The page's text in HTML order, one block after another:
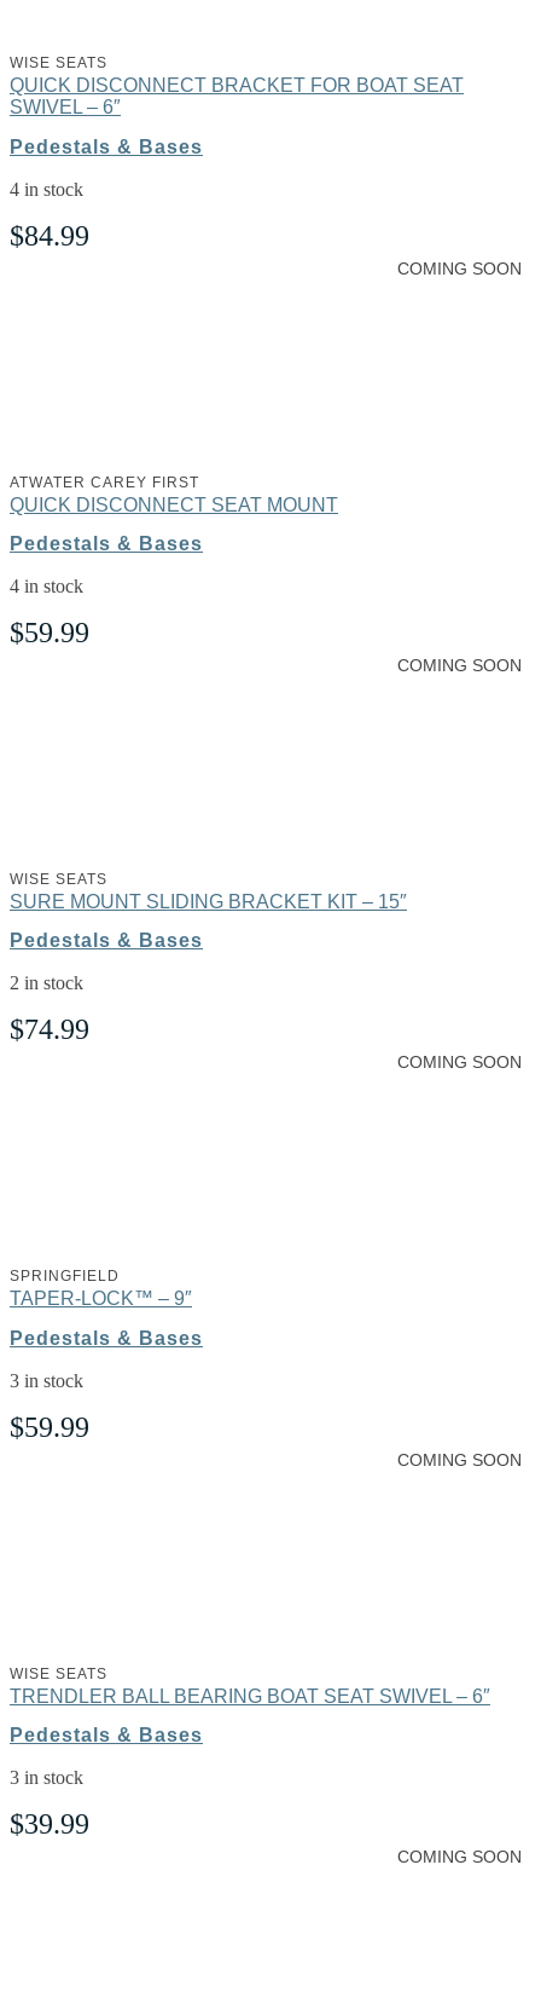
WISE SEATS
QUICK DISCONNECT BRACKET FOR BOAT SEAT
SWIVEL – 6″
Pedestals & Bases
4 in stock
$84.99
COMING SOON
ATWATER CAREY FIRST
QUICK DISCONNECT SEAT MOUNT
Pedestals & Bases
4 in stock
$59.99
COMING SOON
WISE SEATS
SURE MOUNT SLIDING BRACKET KIT – 15″
Pedestals & Bases
2 in stock
$74.99
COMING SOON
SPRINGFIELD
TAPER-LOCK™ – 9″
Pedestals & Bases
3 in stock
$59.99
COMING SOON
WISE SEATS
TRENDLER BALL BEARING BOAT SEAT SWIVEL – 6″
Pedestals & Bases
3 in stock
$39.99
COMING SOON